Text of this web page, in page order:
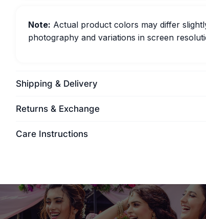
Note: Actual product colors may differ
photography and variations in screen
Shipping & Delivery
Returns & Exchange
Care Instructions